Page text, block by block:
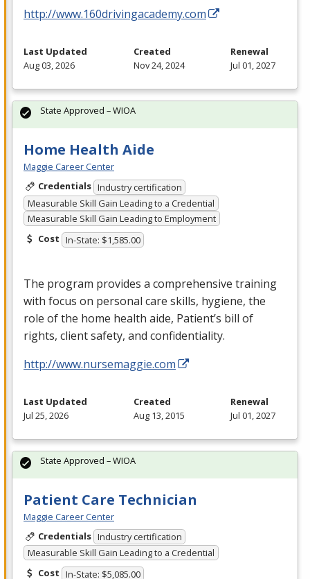
http://www.160drivingacademy.com
Last Updated
Aug 03, 2026
Created
Nov 24, 2024
Renewal
Jul 01, 2027
Home Health Aide
Maggie Career Center
Credentials Industry certification
Measurable Skill Gain Leading to a Credential
Measurable Skill Gain Leading to Employment
Cost In-State: $1,585.00
The program provides a comprehensive training
with focus on personal care skills, hygiene, the
role of the home health aide, Patient’s bill of
rights, client safety, and confidentiality.
http://www.nursemaggie.com
State Approved – WIOA
Last Updated
Jul 25, 2026
Created
Aug 13, 2015
Renewal
Jul 01, 2027
Patient Care Technician
Maggie Career Center
Credentials Industry certification
Measurable Skill Gain Leading to a Credential
Cost In-State: $5,085.00
State Approved – WIOA